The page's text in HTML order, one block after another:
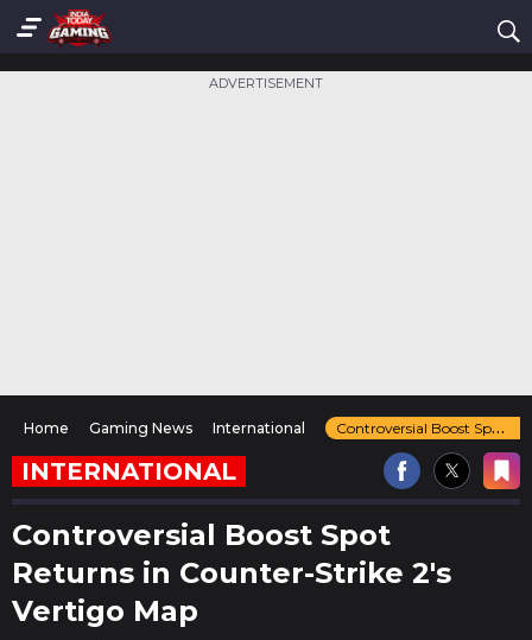
ADVERTISEMENT
Home Gaming News International Controversial Boost Spot Returns in Counter-Strike 2's Vertigo Map
INTERNATIONAL
Controversial Boost Spot
Returns in Counter-Strike 2's
Vertigo Map